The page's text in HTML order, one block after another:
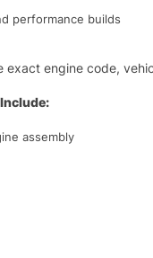
performance builds
engine code,
assembly